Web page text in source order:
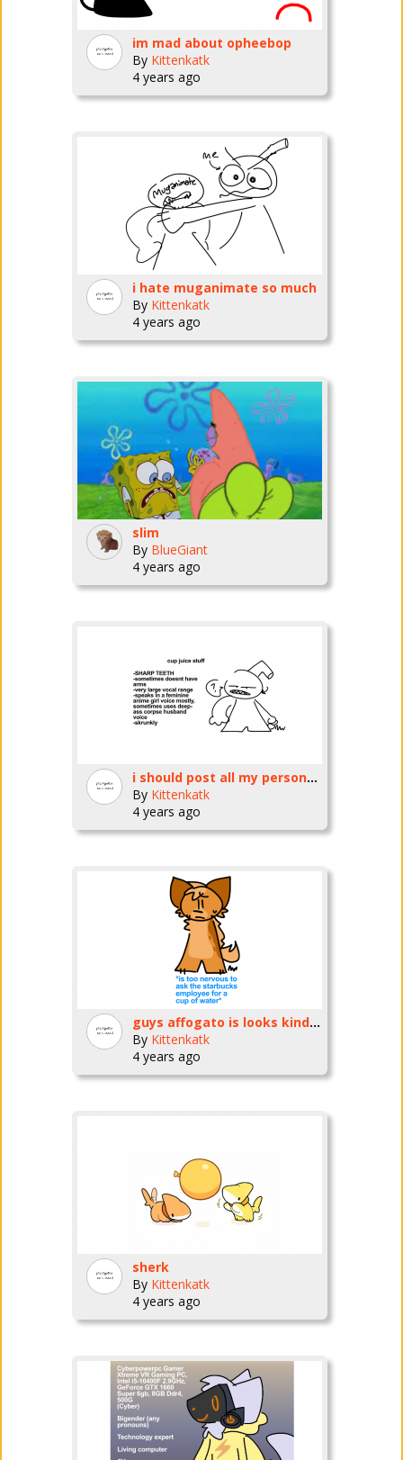
im mad about opheebop
By Kittenkatk
4 years ago
i hate muganimate so much
By Kittenkatk
4 years ago
slim
By BlueGiant
4 years ago
i should post all my personas
By Kittenkatk
4 years ago
guys affogato is looks kinda different
By Kittenkatk
4 years ago
sherk
By Kittenkatk
4 years ago